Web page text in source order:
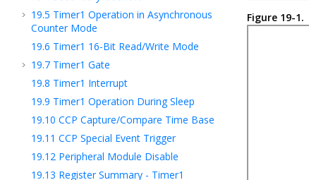
19.5 Timer1 Operation in Asynchronous
Counter Mode
19.6 Timer1 16-Bit Read/Write Mode
19.7 Timer1 Gate
19.8 Timer1 Interrupt
19.9 Timer1 Operation During Sleep
19.10 CCP Capture/Compare Time Base
19.11 CCP Special Event Trigger
19.12 Peripheral Module Disable
19.13 Register Summary - Timer1
Figure 19-1.